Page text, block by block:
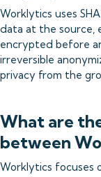
Worklytics uses
data at the source,
encrypted before
irreversible
privacy from the
What are
between
Worklytics focuses